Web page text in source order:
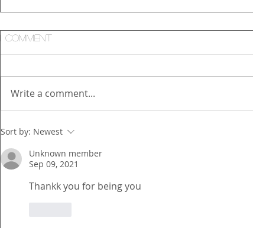
1 Comment
Write a comment...
Sort by: Newest
Unknown member
Sep 09, 2021
Thankk you for being you